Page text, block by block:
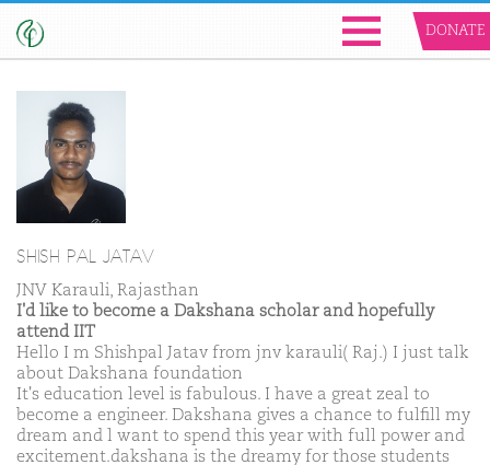
DONATE
SHISH PAL JATAV
JNV Karauli, Rajasthan
I'd like to become a Dakshana scholar and hopefully
attend IIT
Hello I m Shishpal Jatav from jnv karauli( Raj.) I just talk
about Dakshana foundation
It's education level is fabulous. I have a great zeal to
become a engineer. Dakshana gives a chance to fulfill my
dream and l want to spend this year with full power and
excitement.dakshana is the dreamy for those students